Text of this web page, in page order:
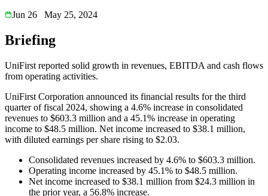
Jun 26
May 25, 2024
Briefing
UniFirst reported solid growth in revenues, EBITDA and cash flows
from operating activities.
UniFirst Corporation announced its financial results for the third
quarter of fiscal 2024, showing a 4.6% increase in consolidated
revenues to $603.3 million and a 45.1% increase in operating
income to $48.5 million. Net income increased to $38.1 million,
with diluted earnings per share rising to $2.03.
Consolidated revenues increased by 4.6% to $603.3 million.
Operating income increased by 45.1% to $48.5 million.
Net income increased to $38.1 million from $24.3 million in
the prior year, a 56.8% increase.